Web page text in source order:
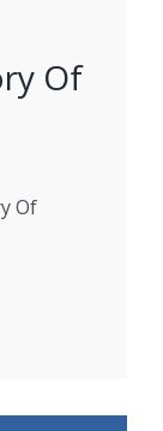
Of
Of